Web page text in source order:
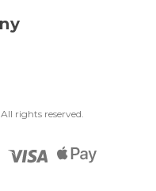
rights reserved.